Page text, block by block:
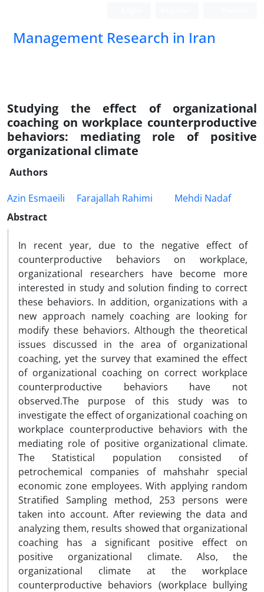
Management Research in Iran
Studying the effect of organizational
coaching on workplace counterproductive
behaviors: mediating role of positive
organizational climate
Authors
Azin Esmaeili
Farajallah Rahimi
Mehdi Nadaf
Abstract
In recent year, due to the negative effect of
counterproductive behaviors on workplace,
organizational researchers have become more
interested in study and solution finding to correct
these behaviors. In addition, organizations with a
new approach namely coaching are looking for
modify these behaviors. Although the theoretical
issues discussed in the area of organizational
coaching, yet the survey that examined the effect
of organizational coaching on correct workplace
counterproductive behaviors have not
observed.The purpose of this study was to
investigate the effect of organizational coaching on
workplace counterproductive behaviors with the
mediating role of positive organizational climate.
The Statistical population consisted of
petrochemical companies of mahshahr special
economic zone employees. With applying random
Stratified Sampling method, 253 persons were
taken into account. After reviewing the data and
analyzing them, results showed that organizational
coaching has a significant positive effect on
positive organizational climate. Also, the
organizational climate at the workplace
counterproductive behaviors (workplace bullying